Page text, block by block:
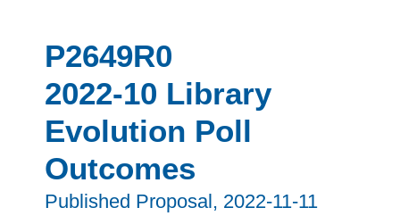
P2649R0
2022-10 Library
Evolution Poll
Outcomes
Published Proposal, 2022-11-11